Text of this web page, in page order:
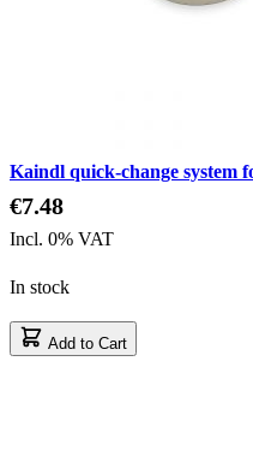
Kaindl quick-change system
€7.48
Incl. 0% VAT
In stock
Add to Cart